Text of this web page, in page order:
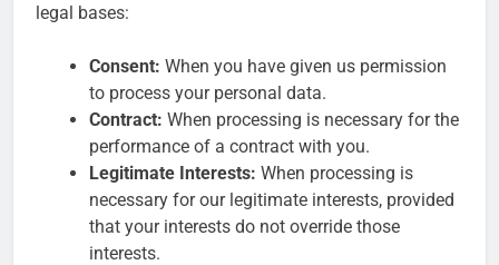
legal bases:
Consent: When you have given us permission
to process your personal data.
Contract: When processing is necessary for the
performance of a contract with you.
Legitimate Interests: When processing is
necessary for our legitimate interests, provided
that your interests do not override those
interests.